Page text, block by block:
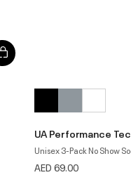
UA Performance
Unisex 3-Pack No Show
AED 69.00